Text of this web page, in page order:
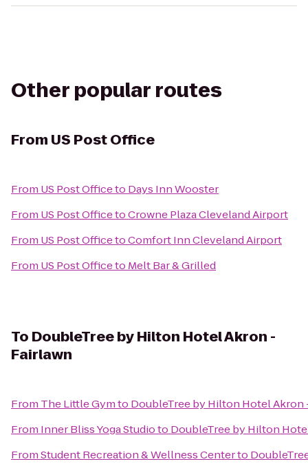
Other popular routes
From US Post Office
From US Post Officeto Days Inn Wooster
From US Post OfficetoCrowne Plaza Cleveland Airport
From US Post OfficetoComfort Inn Cleveland Airport
From US Post Officeto Melt Bar & Grilled
To DoubleTree by Hilton Hotel Akron -
Fairlawn
From The Little Gymto DoubleTree by Hilton Hotel Akron
From Inner Bliss Yoga Studioto DoubleTree by Hilton
FromStudent Recreation & Wellness Centerto